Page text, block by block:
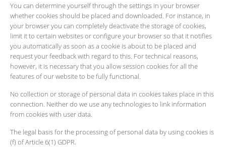
You can determine yourself through the settings in your browser
whether cookies should be placed and downloaded. For instance, in
your browser you can completely deactivate the storage of cookies,
limit it to certain websites or configure your browser so that it notifies
you automatically as soon as a cookie is about to be placed and
request your feedback with regard to this. For technical reasons,
however, it is necessary that you allow session cookies for all the
features of our website to be fully functional.
No collection or storage of personal data in cookies takes place in this
connection. Neither do we use any technologies to link information
from cookies with user data.
The legal basis for the processing of personal data by using cookies is
(f) of Article 6(1) GDPR.